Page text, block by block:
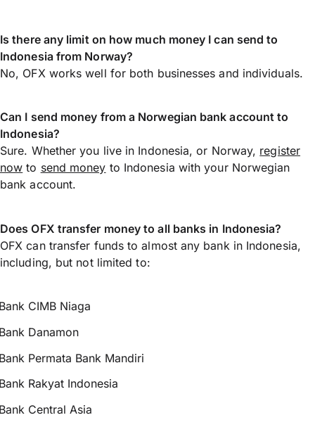
Is there any limit on how much money I can send to
Indonesia from Norway?
No, OFX works well for both businesses and individuals.
Can I send money from a Norwegian bank account to
Indonesia?
Sure. Whether you live in Indonesia, or Norway, register
now to send money to Indonesia with your Norwegian
bank account.
Does OFX transfer money to all banks in Indonesia?
OFX can transfer funds to almost any bank in Indonesia,
including, but not limited to:
CIMB Niaga
Danamon
Permata Bank Mandiri
Rakyat Indonesia
Central Asia